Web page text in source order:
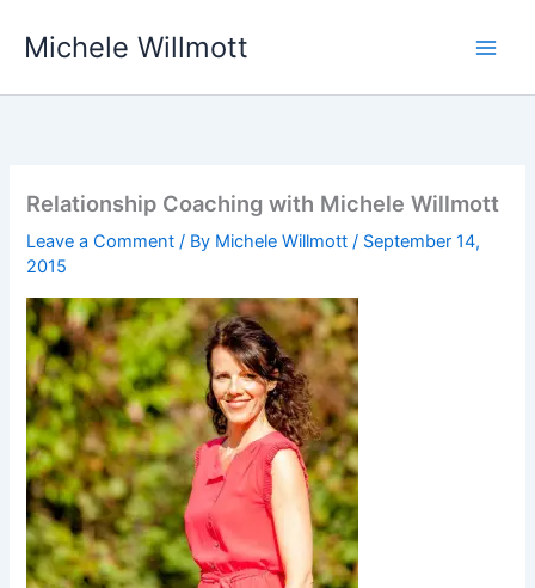
Michele Willmott
Relationship Coaching with Michele Willmott
Leave a Comment / By Michele Willmott/ September 14,
2015